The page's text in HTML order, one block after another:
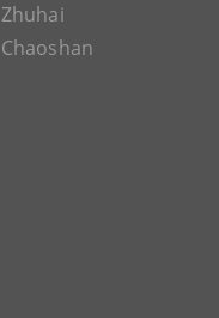
Zhuhai
Chaoshan